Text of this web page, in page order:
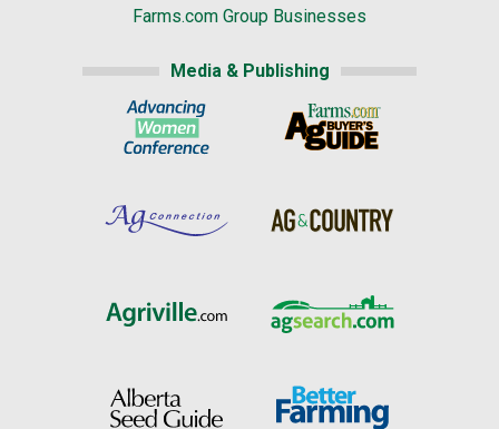
Farms.com Group Businesses
Media & Publishing